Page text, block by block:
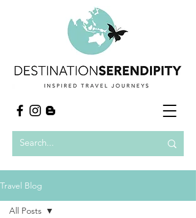
Travel Blog
All Posts